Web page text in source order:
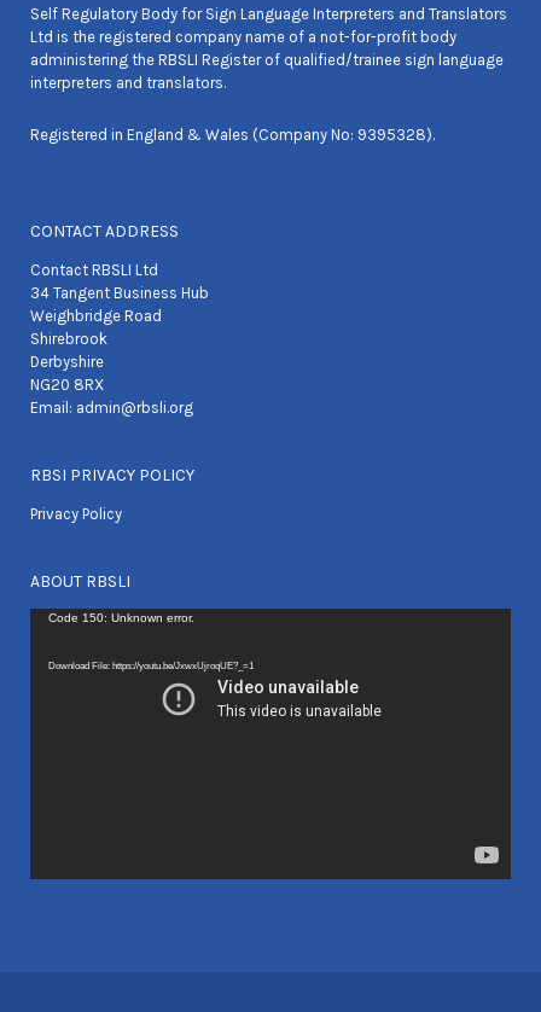
Self Regulatory Body for Sign Language Interpreters and Translators
Ltd is the registered company name of a not-for-profit body
administering the RBSLI Register of qualified/trainee sign language
interpreters and translators.
Registered in England & Wales (Company No: 9395328).
CONTACT ADDRESS
Contact RBSLI Ltd
34 Tangent Business Hub
Weighbridge Road
Shirebrook
Derbyshire
NG20 8RX
Email: admin@rbsli.org
RBSI PRIVACY POLICY
Privacy Policy
ABOUT RBSLI
Video
Code 150: Unknown error.
Download File: https://youtu.be/JxwxUjroqUE?_=1